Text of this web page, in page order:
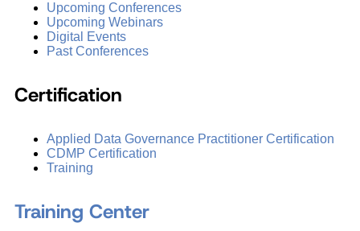
Upcoming Conferences
Upcoming Webinars
Digital Events
Past Conferences
Certification
Applied Data Governance Practitioner Certification
CDMP Certification
Training
Training Center